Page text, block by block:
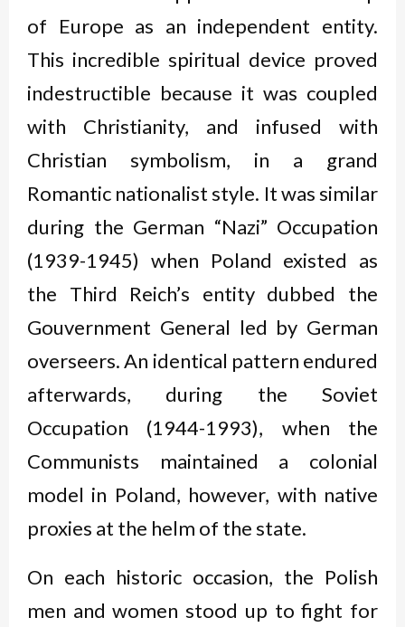
of Europe as an independent entity.
This incredible spiritual device proved
indestructible because it was coupled
with Christianity, and infused with
Christian symbolism, in a grand
Romantic nationalist style. It was similar
during the German “Nazi” Occupation
(1939-1945) when Poland existed as
the Third Reich’s entity dubbed the
Gouvernment General led by German
overseers. An identical pattern endured
afterwards, during the Soviet
Occupation (1944-1993), when the
Communists maintained a colonial
model in Poland, however, with native
proxies at the helm of the state.
On each historic occasion, the Polish
men and women stood up to fight for